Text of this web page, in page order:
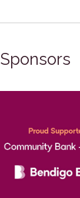
Sponsors